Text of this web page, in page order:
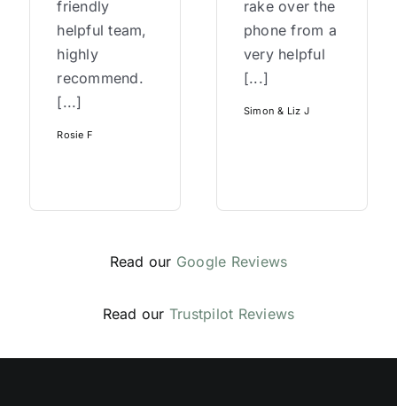
friendly
helpful team,
highly
recommend.
[...]
Rosie F
rake over the
phone from a
very helpful
[...]
Simon & Liz J
Read our Google Reviews
Read our Trustpilot Reviews